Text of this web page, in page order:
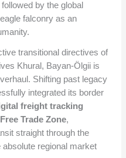
by the global
falconry as an
transitional directives of
Khural, Bayan-Ölgii is
Shifting past legacy
integrated its border
freight tracking
Trade Zone,
straight through the
regional market